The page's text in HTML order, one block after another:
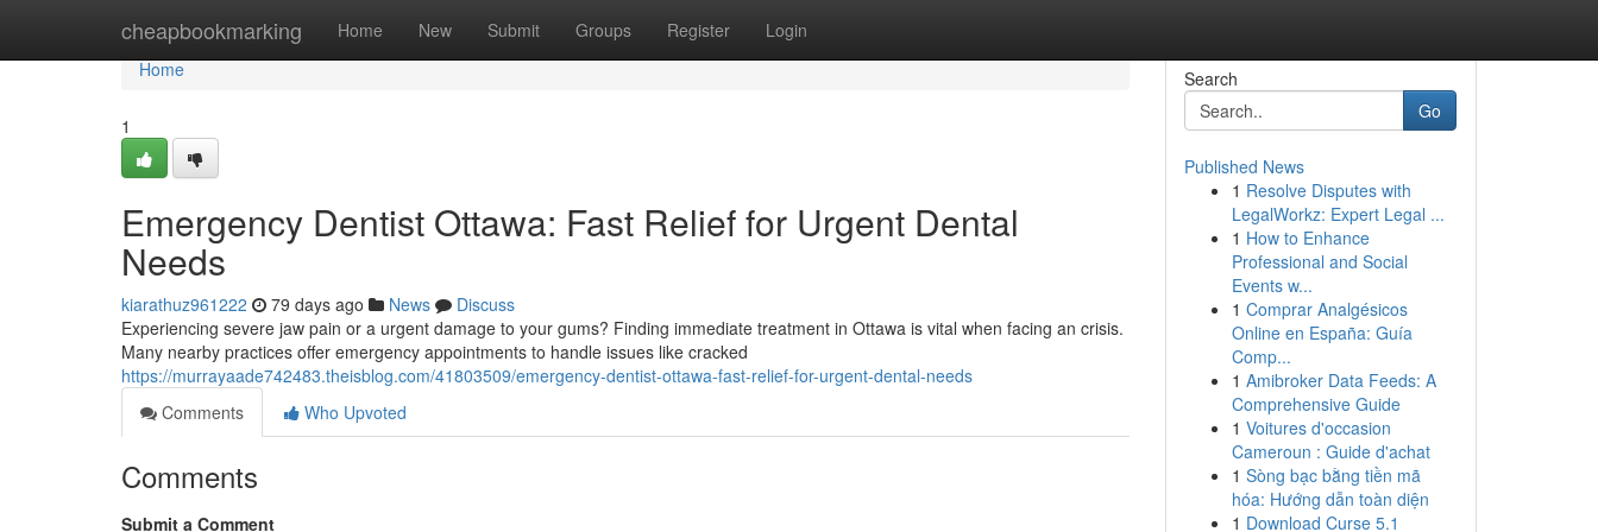
cheapbookmarking Home New Submit Groups Register Login
Home
Home
1
Emergency Dentist Ottawa: Fast Relief for Urgent Dental
Needs
kiarathuz961222 79 days ago News
Discuss
Experiencing severe jaw pain or a urgent damage to your gums? Finding immediate treatment in Ottawa is vital when facing an crisis.
Many nearby practices offer emergency appointments to handle issues like cracked
https://murrayaade742483.theisblog.com/41803509/emergency-dentist-ottawa-fast-relief-for-urgent-dental-needs
Comments
Who Upvoted
Comments
Submit a Comment
Search
Go
Published News
1 Resolve Disputes with
LegalWorkz: Expert Legal ...
1 How to Enhance
Professional and Social
Events w...
1 Comprar Analgésicos
Online en España: Guía
Comp...
1 Amibroker Data Feeds: A
Comprehensive Guide
1 Voitures d'occasion
Cameroun : Guide d'achat
1 Sòng bạc bằng tiền mã
hóa: Hướng dẫn toàn diện
1 Download Curse 5.1